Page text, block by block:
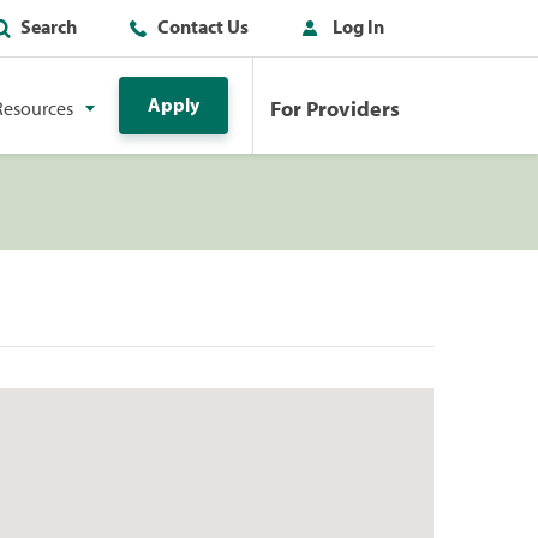
Search Contact Us Log In
Apply For Providers